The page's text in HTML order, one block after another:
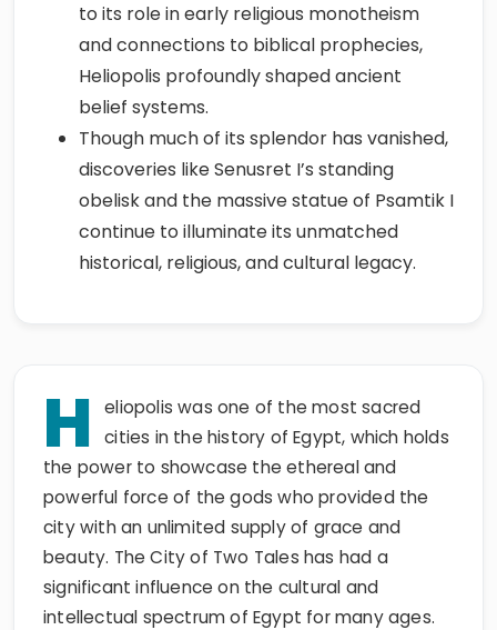
to its role in early religious monotheism
and connections to biblical prophecies,
Heliopolis profoundly shaped ancient
belief systems.
Though much of its splendor has vanished,
discoveries like Senusret I’s standing
obelisk and the massive statue of Psamtik I
continue to illuminate its unmatched
historical, religious, and cultural legacy.
H
eliopolis was one of the most sacred
cities in the history of Egypt, which holds
the power to showcase the ethereal and
powerful force of the gods who provided the
city with an unlimited supply of grace and
beauty. The City of Two Tales has had a
significant influence on the cultural and
intellectual spectrum of Egypt for many ages.